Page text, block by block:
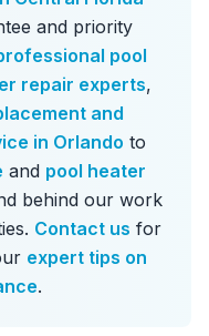
and priority
pool
repair experts,
and
in Orlando to
and pool heater
behind our work
Contact us for
expert tips on
.